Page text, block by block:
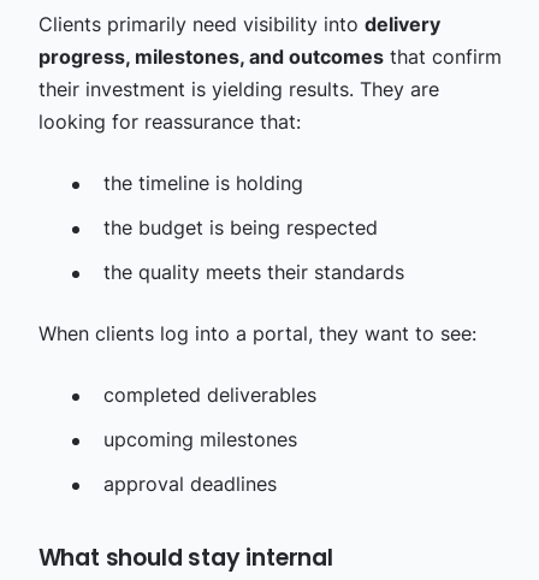
Clients primarily need visibility into delivery
progress, milestones, and outcomesthat confirm
their investment is yielding results. They are
looking for reassurance that:
the timeline is holding
the budget is being respected
the quality meets their standards
When clients log into a portal, they want to see:
completed deliverables
upcoming milestones
approval deadlines
What should stay internal